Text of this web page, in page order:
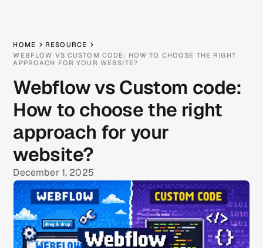
HOME
RESOURCE
WEBFLOW VS CUSTOM CODE: HOW TO CHOOSE THE RIGHT
APPROACH FOR YOUR WEBSITE?
Webflow vs Custom code:
How to choose the right
approach for your
website?
December 1, 2025